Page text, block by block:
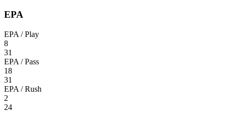
EPA
EPA / Play
8
31
EPA / Pass
18
31
EPA / Rush
2
24